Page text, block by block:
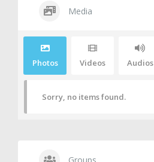
Media
Photos Videos Audios
Sorry, no items found.